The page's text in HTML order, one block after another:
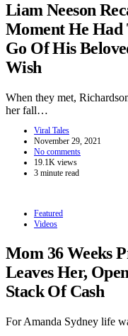
Liam Neeson
Moment He
Go Of His
Wish
When they met,
her fall…
Viral Tales
November 29, 2021
No comments
19.1K views
3 minute read
Featured
Videos
Mom 36 Weeks
Leaves Her,
Stack Of Cash
For Amanda Sydney life